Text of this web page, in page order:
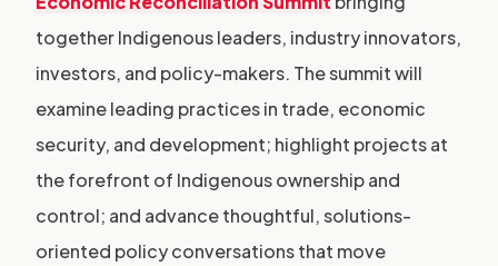
together Indigenous leaders, industry innovators,
investors, and policy-makers. The summit will
examine leading practices in trade, economic
security, and development; highlight projects at
the forefront of Indigenous ownership and
control; and advance thoughtful, solutions-
oriented policy conversations that move